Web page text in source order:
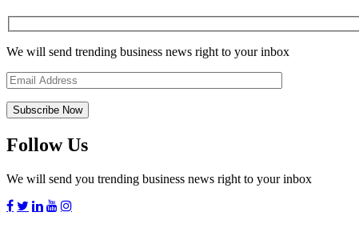
We will send trending business news right to your inbox
Follow Us
We will send you trending business news right to your inbox